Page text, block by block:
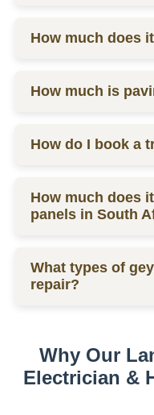
labor, contact us for a
How much does
materials and labor.
How much is
labor, contact us for a
How do I book a
via phone or email
How much does
panels in South
varies widely, usually
per kW, depending
What types of
repair?
Why Our
Electrician &